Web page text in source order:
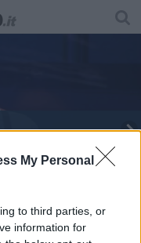
My Personal
to third parties, or
information for
Ruota della